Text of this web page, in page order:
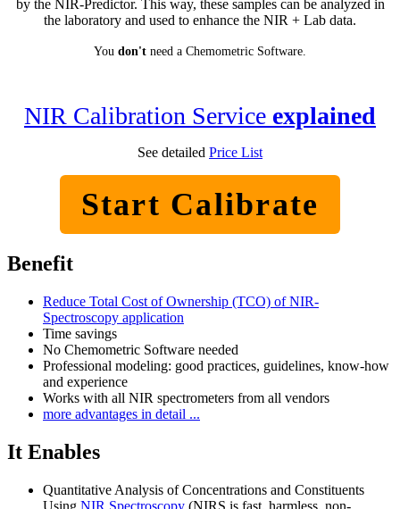
by the NIR-Predictor. This way, these samples can be analyzed in
the laboratory and used to enhance the NIR + Lab data.
You don't need a Chemometric Software.
NIR Calibration Service explained
See detailed Price List
Start Calibrate
Benefit
Reduce Total Cost of Ownership (TCO) of NIR-
Spectroscopy application
Time savings
No Chemometric Software needed
Professional modeling: good practices, guidelines, know-how
and experience
Works with all NIR spectrometers from all vendors
more advantages in detail ...
It Enables
Quantitative Analysis of Concentrations and Constituents
Using NIR Spectroscopy (NIRS is fast, harmless, non-